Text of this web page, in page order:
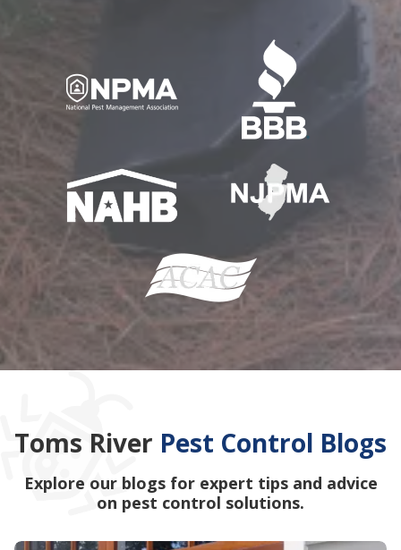
Toms River Pest Control Blogs
Explore our blogs for expert tips and advice
on pest control solutions.